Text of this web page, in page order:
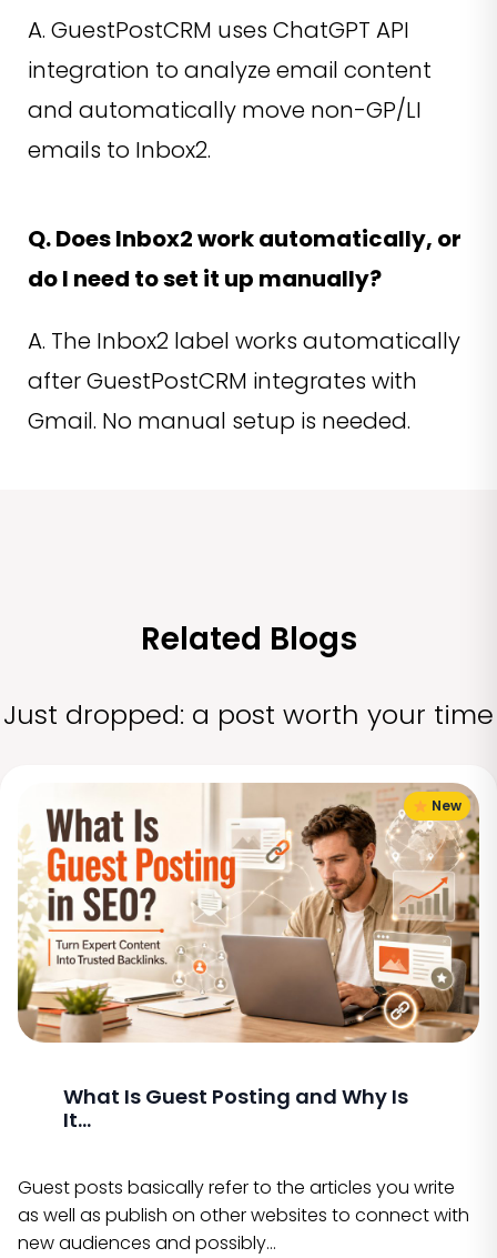
A. GuestPostCRM uses ChatGPT API
integration to analyze email content
and automatically move non-GP/LI
emails to Inbox2.
Q. Does Inbox2 work automatically, or
do I need to set it up manually?
A. The Inbox2 label works automatically
after GuestPostCRM integrates with
Gmail. No manual setup is needed.
Related Blogs
Just dropped: a post worth your time
New
What Is Guest Posting and Why Is
It...
Guest posts basically refer to the articles you write
as well as publish on other websites to connect with
new audiences and possibly…